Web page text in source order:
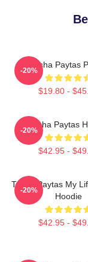
Trisha Paytas
$19.80 -
-20%
Trisha Paytas
$42.95 -
-20%
Trisha Paytas My
Hoodie
$42.95 -
-20%